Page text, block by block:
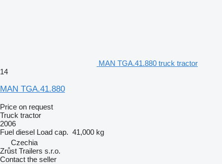
MAN TGA.41.880 truck tractor
14
MAN TGA.41.880
Price on request
Truck tractor
2006
Fuel diesel Load cap. 41,000 kg
Czechia
Zrůst Trailers s.r.o.
Contact the seller